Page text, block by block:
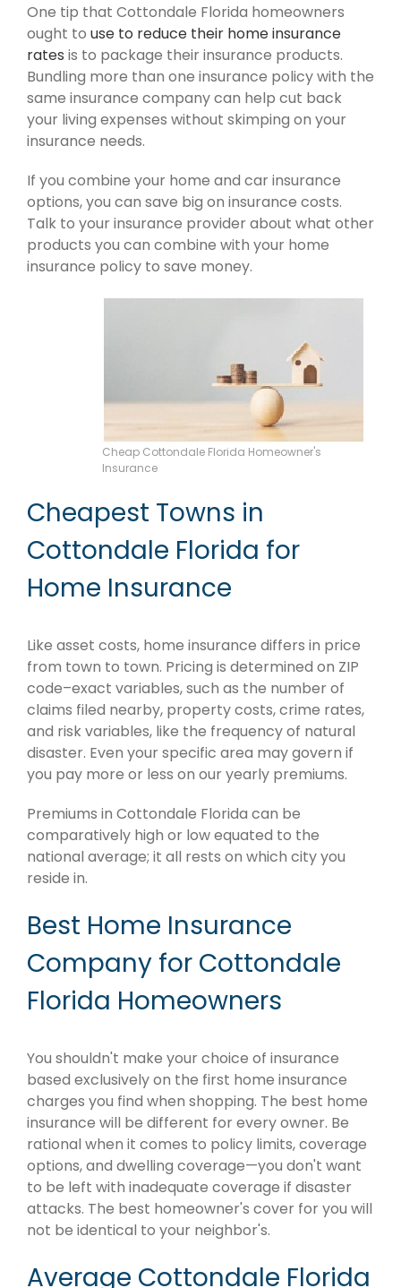
One tip that Cottondale Florida homeowners
ought to use to reduce their home insurance
rates is to package their insurance products.
Bundling more than one insurance policy with the
same insurance company can help cut back
your living expenses without skimping on your
insurance needs.
If you combine your home and car insurance
options, you can save big on insurance costs.
Talk to your insurance provider about what other
products you can combine with your home
insurance policy to save money.
Cheap Cottondale Florida Homeowner's
Insurance
Cheapest Towns in
Cottondale Florida for
Home Insurance
Like asset costs, home insurance differs in price
from town to town. Pricing is determined on ZIP
code–exact variables, such as the number of
claims filed nearby, property costs, crime rates,
and risk variables, like the frequency of natural
disaster. Even your specific area may govern if
you pay more or less on our yearly premiums.
Premiums in Cottondale Florida can be
comparatively high or low equated to the
national average; it all rests on which city you
reside in.
Best Home Insurance
Company for Cottondale
Florida Homeowners
You shouldn't make your choice of insurance
based exclusively on the first home insurance
charges you find when shopping. The best home
insurance will be different for every owner. Be
rational when it comes to policy limits, coverage
options, and dwelling coverage—you don't want
to be left with inadequate coverage if disaster
attacks. The best homeowner's cover for you will
not be identical to your neighbor's.
Average Cottondale Florida